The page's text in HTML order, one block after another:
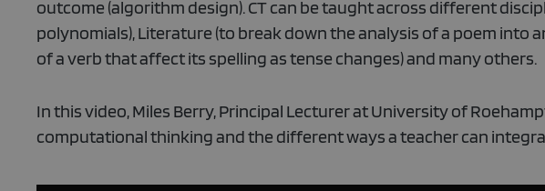
outcome (algorithm design). CT can be taught across different
polynomials), Literature (to break down the analysis of a poem into
of a verb that affect its spelling as tense changes) and many others.
In this video, Miles Berry, Principal Lecturer at University of
computational thinking and the different ways a teacher can